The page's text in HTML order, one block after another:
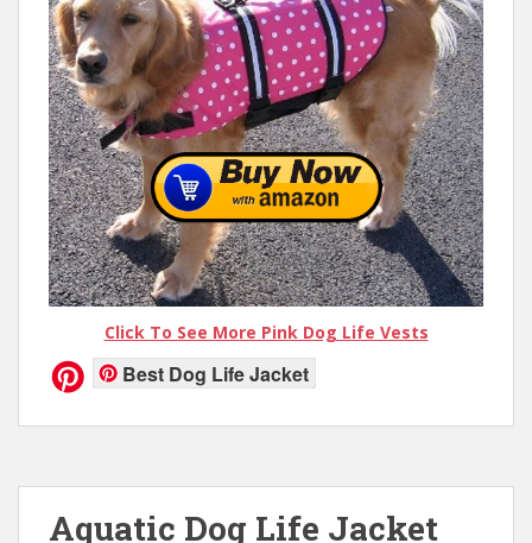
Click To See More Pink Dog Life Vests
Best Dog Life Jacket
Aquatic Dog Life Jacket